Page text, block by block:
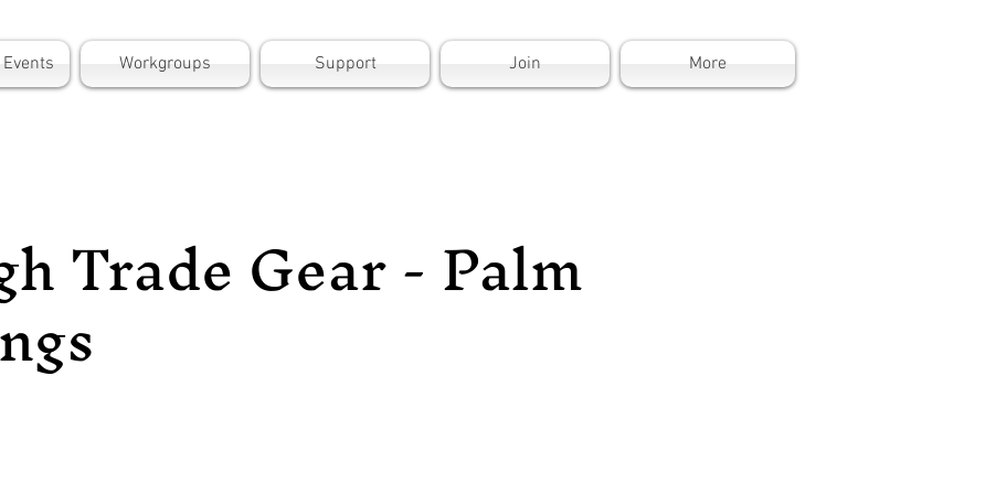
Workgroups Support Join More
Trade Gear - Palm